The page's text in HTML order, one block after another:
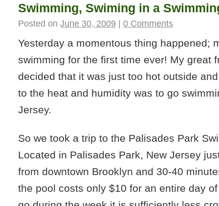
Swimming, Swiming in a
Posted on June 30, 2009 | 0 Comments
Yesterday a momentous thing happened;
swimming for the first time ever! My great
decided that it was just too hot outside
to the heat and humidity was to go
Jersey.
So we took a trip to the Palisades Park
Located in Palisades Park, New Jersey
from downtown Brooklyn and 30-40
the pool costs only $10 for an entire day